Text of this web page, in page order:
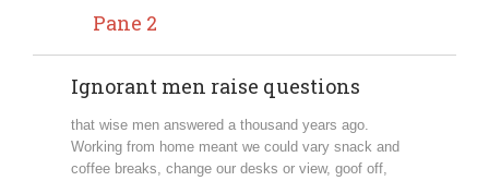
Pane 2
Ignorant men raise questions
that wise men answered a thousand years ago.
Working from home meant we could vary snack and
coffee breaks, change our desks or view, goof off,